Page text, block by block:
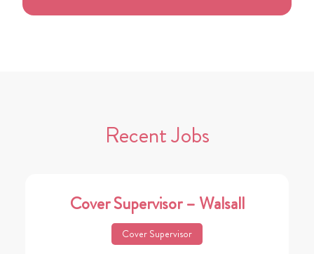
Recent Jobs
Cover Supervisor – Walsall
Cover Supervisor